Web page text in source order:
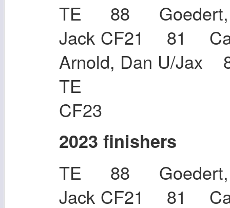
TE 88
Jack CF21 81
Arnold, Dan U/Jax
TE 83
CF23
2023 finishers
TE 88
Jack CF21 81